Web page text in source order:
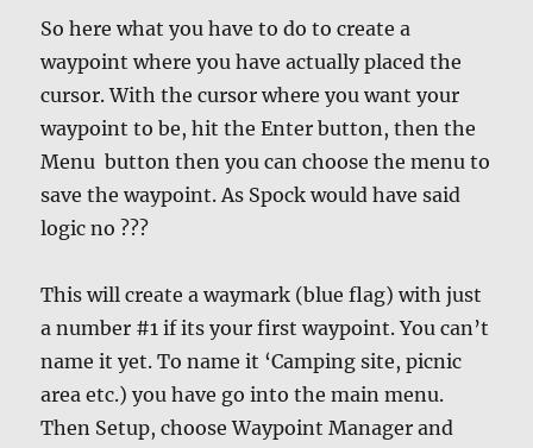
So here what you have to do to create a
waypoint where you have actually placed the
cursor. With the cursor where you want your
waypoint to be, hit the Enter button, then the
Menu button then you can choose the menu to
save the waypoint. As Spock would have said
logic no ???
This will create a waymark (blue flag) with just
a number #1 if its your first waypoint. You can’t
name it yet. To name it ‘Camping site, picnic
area etc.) you have go into the main menu.
Then Setup, choose Waypoint Manager and